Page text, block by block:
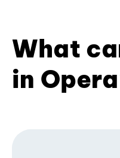
What
in